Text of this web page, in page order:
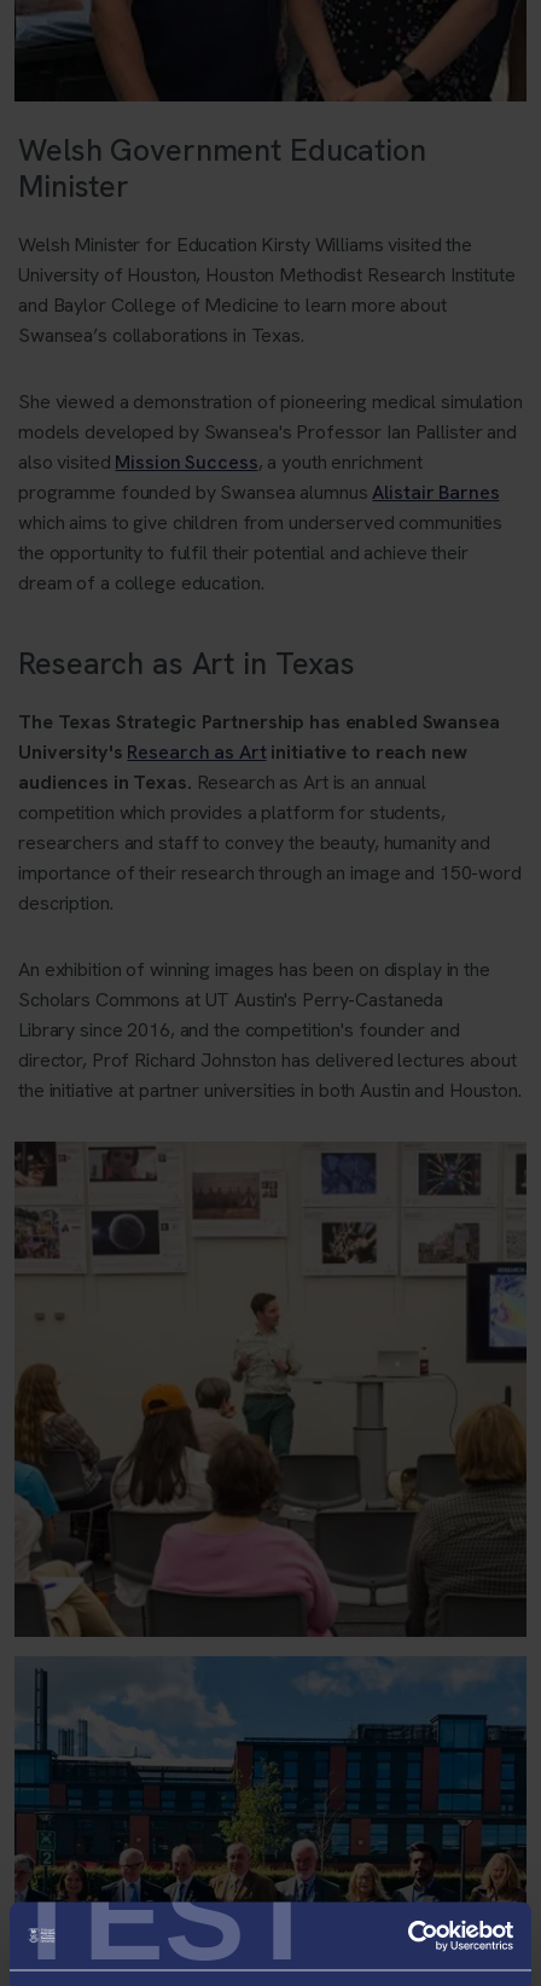
TEST
Welsh Government Education
Minister
Welsh Minister for Education Kirsty Williams visited the
University of Houston, Houston Methodist Research Institute
and Baylor College of Medicine to learn more about
Swansea’s collaborations in Texas.
She viewed a demonstration of pioneering medical simulation
models developed by Swansea's Professor Ian Pallister and
also visited Mission Success, a youth enrichment
programme founded by Swansea alumnusAlistair Barnes
which aims to give children from underserved communities
the opportunity to fulfil their potential and achieve their
dream of a college education.
Research as Art in Texas
The Texas Strategic Partnership has enabled Swansea
University's Research as Artinitiative to reach new
audiences in Texas. Research as Art is an annual
competition which provides a platform for students,
researchers and staff to convey the beauty, humanity and
importance of their research through an image and 150-word
description.
An exhibition of winning images has been on display in the
Scholars Commons at UT Austin's Perry-Castaneda
Library since 2016, and the competition's founder and
director, Prof Richard Johnston has delivered lectures about
the initiative at partner universities in both Austin and Houston.